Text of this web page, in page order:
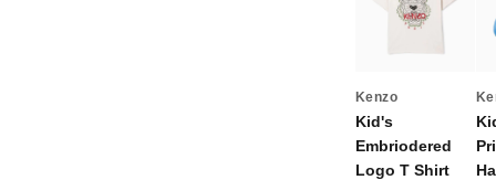
Kenzo
Kid's
Embriodered
Logo T Shirt